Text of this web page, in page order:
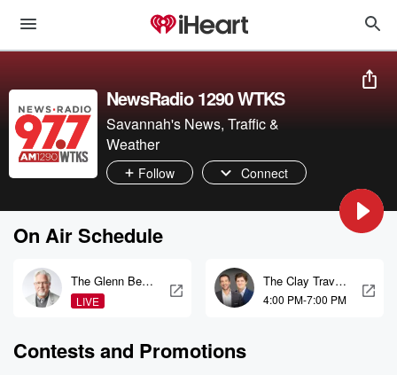
NewsRadio 1290 WTKS
Savannah's News, Traffic &
Weather
Follow Connect
On Air Schedule
The Glenn Beck
Program
LIVE
The Clay Travis
and Buck
4:00 PM-7:00 PM
Contests and Promotions